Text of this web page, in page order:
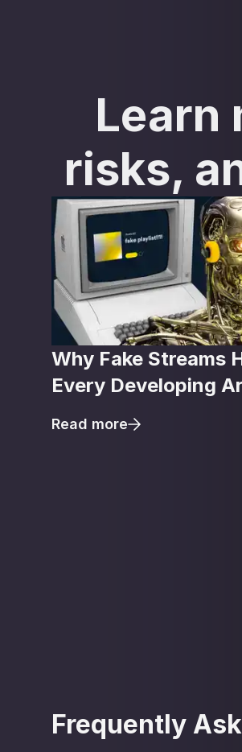
Learn
risks,
Why Fake Streams
Every Developing
Read more
Frequently